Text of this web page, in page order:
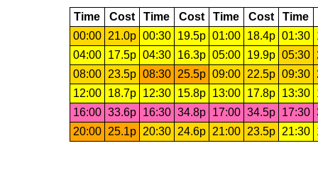
Time Cost Time Cost Time Cost Time
00:00
21.0p 00:30 19.5p 01:00 18.4p 01:30
04:00
17.5p 04:30 16.3p 05:00 19.9p 05:30
08:00
23.5p 08:30 25.5p 09:00 22.5p 09:30
12:00
18.7p 12:30 15.8p 13:00 17.8p 13:30
16:00 33.6p 16:30 34.8p 17:00 34.5p 17:30
20:00
25.1p 20:30 24.6p 21:00 23.5p 21:30